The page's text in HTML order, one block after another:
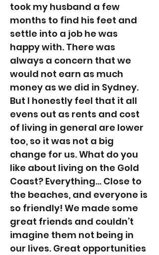
took my husband a few
months to find his feet and
settle into a job he was
happy with. There was
always a concern that we
would not earn as much
money as we did in Sydney.
But I honestly feel that it all
evens out as rents and cost
of living in general are lower
too, so it was not a big
change for us. What do you
like about living on the Gold
Coast? Everything... Close to
the beaches, and everyone is
so friendly! We made some
great friends and couldn’t
imagine them not being in
our lives. Great opportunities